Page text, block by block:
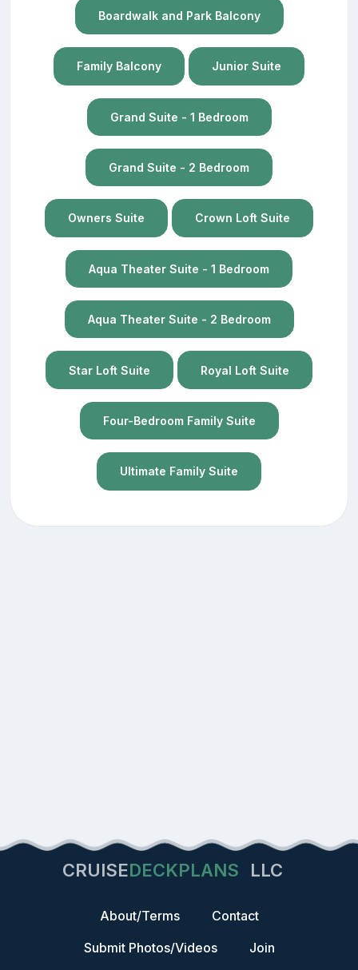
Boardwalk and Park Balcony
Family Balcony Junior Suite
Grand Suite - 1 Bedroom
Grand Suite - 2 Bedroom
Owners Suite Crown Loft Suite
Aqua Theater Suite - 1 Bedroom
Aqua Theater Suite - 2 Bedroom
Star Loft Suite Royal Loft Suite
Four-Bedroom Family Suite
Ultimate Family Suite
CRUISEDECKPLANS LLC
About/Terms
Contact
Submit Photos/Videos
Join